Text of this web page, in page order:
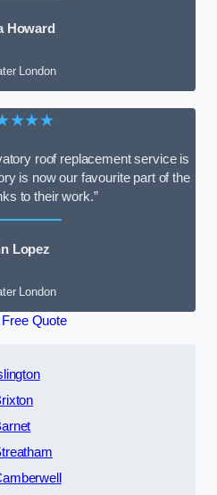
Howard
London
roof replacement service is
is now our favourite part of the
to their work.”
Lopez
London
Free Quote